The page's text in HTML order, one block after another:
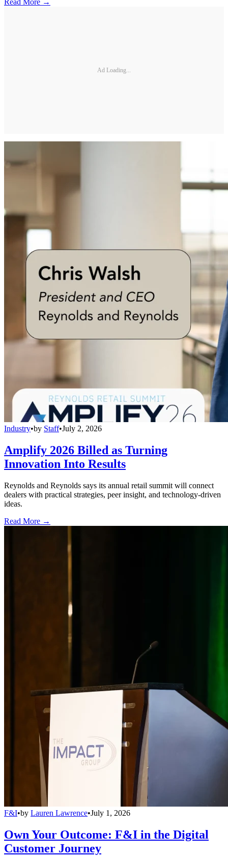
Read More →
Ad Loading...
Industry•by Staff•July 2, 2026
Amplify 2026 Billed as Turning
Innovation Into Results
Reynolds and Reynolds says its annual retail summit will connect
dealers with practical strategies, peer insight, and technology-driven
ideas.
Read More →
F&I•by Lauren Lawrence•July 1, 2026
Own Your Outcome: F&I in the Digital
Customer Journey